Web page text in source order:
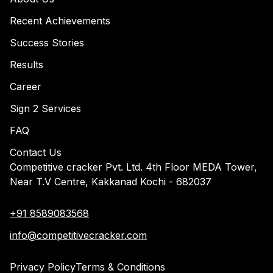
Recent Achievements
Success Stories
Results
Career
Sign 2 Services
FAQ
Contact Us
Competitive cracker Pvt. Ltd. 4th Floor MEDA Tower,
Near T.V Centre, Kakkanad Kochi - 682037
+91 8589083568
info@competitivecracker.com
Privacy PolicyTerms & Conditions